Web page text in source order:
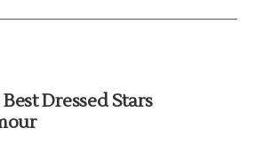
Dressed Stars